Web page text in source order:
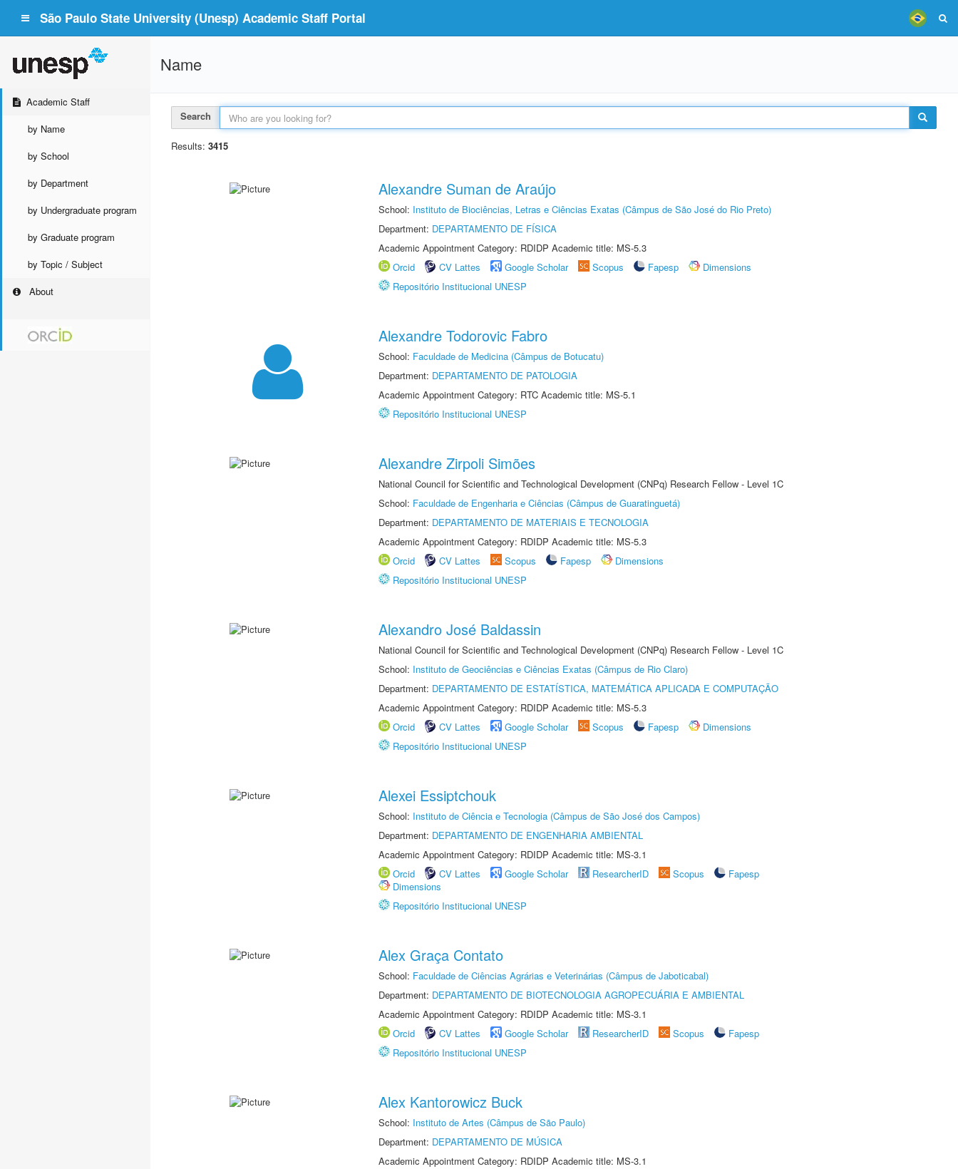
São Paulo State University (Unesp) Academic Staff Portal
Academic Staff
by Name
by School
by Department
by Undergraduate program
by Graduate program
by Topic / Subject
About
Name
Search
Results: 3415
Alexandre Suman de Araújo
School: Instituto de Biociências, Letras e Ciências Exatas (Câmpus de São José do Rio Preto)
Department: DEPARTAMENTO DE FÍSICA
Academic Appointment Category: RDIDP Academic title: MS-5.3
Orcid
CV Lattes Google Scholar Scopus Fapesp
Dimensions
Repositório Institucional UNESP
Alexandre Todorovic Fabro
School: Faculdade de Medicina (Câmpus de Botucatu)
Department: DEPARTAMENTO DE PATOLOGIA
Academic Appointment Category: RTC Academic title: MS-5.1
Repositório Institucional UNESP
Alexandre Zirpoli Simões
National Council for Scientific and Technological Development (CNPq) Research Fellow - Level 1C
School: Faculdade de Engenharia e Ciências (Câmpus de Guaratinguetá)
Department: DEPARTAMENTO DE MATERIAIS E TECNOLOGIA
Academic Appointment Category: RDIDP Academic title: MS-5.3
Orcid
CV Lattes Scopus Fapesp
Dimensions
Repositório Institucional UNESP
Alexandro José Baldassin
National Council for Scientific and Technological Development (CNPq) Research Fellow - Level 1C
School: Instituto de Geociências e Ciências Exatas (Câmpus de Rio Claro)
Department: DEPARTAMENTO DE ESTATÍSTICA, MATEMÁTICA APLICADA E COMPUTAÇÃO
Academic Appointment Category: RDIDP Academic title: MS-5.3
Orcid
CV Lattes Google Scholar Scopus Fapesp
Dimensions
Repositório Institucional UNESP
Alexei Essiptchouk
School: Instituto de Ciência e Tecnologia (Câmpus de São José dos Campos)
Department: DEPARTAMENTO DE ENGENHARIA AMBIENTAL
Academic Appointment Category: RDIDP Academic title: MS-3.1
Orcid
CV Lattes Google Scholar ResearcherID Scopus
Fapesp
Dimensions
Repositório Institucional UNESP
Alex Graça Contato
School: Faculdade de Ciências Agrárias e Veterinárias (Câmpus de Jaboticabal)
Department: DEPARTAMENTO DE BIOTECNOLOGIA AGROPECUÁRIA E AMBIENTAL
Academic Appointment Category: RDIDP Academic title: MS-3.1
Orcid
CV Lattes Google Scholar ResearcherID Scopus
Fapesp
Repositório Institucional UNESP
Alex Kantorowicz Buck
School: Instituto de Artes (Câmpus de São Paulo)
Department: DEPARTAMENTO DE MÚSICA
Academic Appointment Category: RDIDP Academic title: MS-3.1